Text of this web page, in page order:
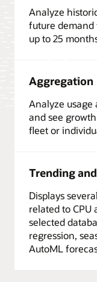
Analyze
future demand
up to 25
Aggregation
Analyze
and see
fleet or
Trending
Displays
related to CPU
selected
regression,
AutoML